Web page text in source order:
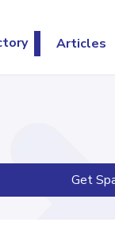
Articles
Get